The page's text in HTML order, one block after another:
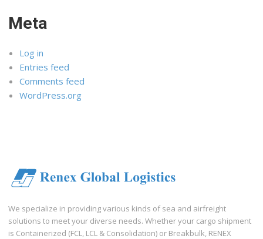
Meta
Log in
Entries feed
Comments feed
WordPress.org
We specialize in providing various kinds of sea and airfreight
solutions to meet your diverse needs. Whether your cargo shipment
is Containerized (FCL, LCL & Consolidation) or Breakbulk, RENEX